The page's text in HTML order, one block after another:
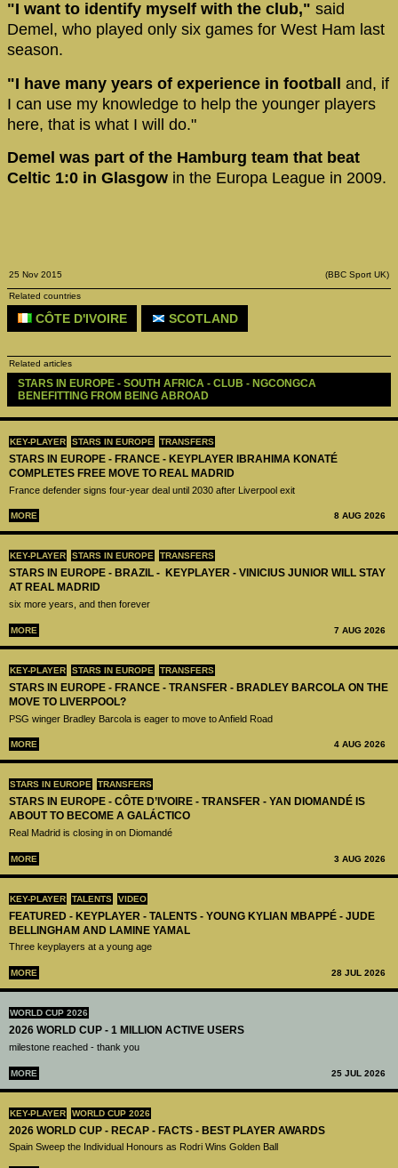
KEY-PLAYER STARS IN EUROPE TRANSFERS
STARS IN EUROPE - FRANCE - KEYPLAYER IBRAHIMA KONATÉ
COMPLETES FREE MOVE TO REAL MADRID
France defender signs four-year deal until 2030 after Liverpool exit
MORE 8 AUG 2026
KEY-PLAYER STARS IN EUROPE TRANSFERS
STARS IN EUROPE - BRAZIL - KEYPLAYER - VINICIUS JUNIOR WILL STAY
AT REAL MADRID
six more years, and then forever
MORE 7 AUG 2026
KEY-PLAYER STARS IN EUROPE TRANSFERS
STARS IN EUROPE - FRANCE - TRANSFER - BRADLEY BARCOLA ON THE
MOVE TO LIVERPOOL?
PSG winger Bradley Barcola is eager to move to Anfield Road
MORE 4 AUG 2026
STARS IN EUROPE TRANSFERS
STARS IN EUROPE - CÔTE D’IVOIRE - TRANSFER - YAN DIOMANDÉ IS
ABOUT TO BECOME A GALÁCTICO
Real Madrid is closing in on Diomandé
MORE 3 AUG 2026
KEY-PLAYER TALENTS VIDEO
FEATURED - KEYPLAYER - TALENTS - YOUNG KYLIAN MBAPPÉ - JUDE
BELLINGHAM AND LAMINE YAMAL
Three keyplayers at a young age
MORE 28 JUL 2026
WORLD CUP 2026
2026 WORLD CUP - 1 MILLION ACTIVE USERS
milestone reached - thank you
MORE 25 JUL 2026
KEY-PLAYER WORLD CUP 2026
2026 WORLD CUP - RECAP - FACTS - BEST PLAYER AWARDS
Spain Sweep the Individual Honours as Rodri Wins Golden Ball
"I want to identify myself with the club," said
Demel, who played only six games for West Ham last
season.
"I have many years of experience in football and, if
I can use my knowledge to help the younger players
here, that is what I will do."
Demel was part of the Hamburg team that beat
Celtic 1:0 in Glasgow in the Europa League in 2009.
25 Nov 2015 (BBC Sport UK)
Related countries
CÔTE D'IVOIRE SCOTLAND
Related articles
STARS IN EUROPE - SOUTH AFRICA - CLUB - NGCONGCA
BENEFITTING FROM BEING ABROAD